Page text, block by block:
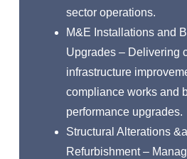
sector operations.
M&E Installations and
Upgrades – Delivering
infrastructure
compliance works and
performance upgrades.
Structural Alterations
Refurbishment –